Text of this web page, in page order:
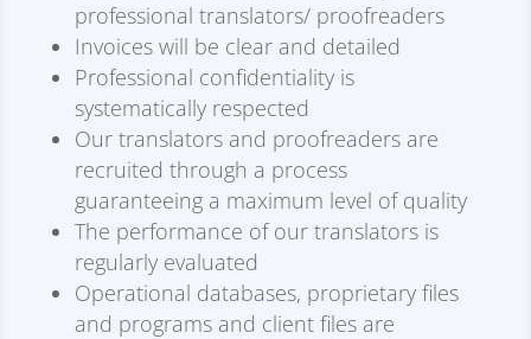
professional translators/ proofreaders
Invoices will be clear and detailed
Professional confidentiality is
systematically respected
Our translators and proofreaders are
recruited through a process
guaranteeing a maximum level of quality
The performance of our translators is
regularly evaluated
Operational databases, proprietary files
and programs and client files are